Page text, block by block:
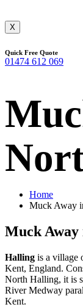
X
Quick Free Quote
01474 612 069
Home
Muck Away
Muck
Halling is a village
Kent, England.
North Halling, it is
River Medway
Kent.